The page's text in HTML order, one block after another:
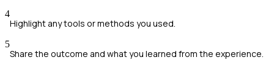
4
Highlight any tools or methods you used.
5
Share the outcome and what you learned from the experience.